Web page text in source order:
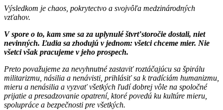
Výsledkom je chaos, pokrytectvo a svojvôľa medzinárodných
vzťahov.
V spore o to, kam sme sa za uplynulé štvrťstoročie dostali, niet
nevinných. Ľudia sa zhodujú v jednom: všetci chceme mier. Nie
všetci však pracujeme v jeho prospech.
Preto považujeme za nevyhnutné zastaviť roztáčajúcu sa špirálu
militarizmu, násilia a nenávisti, prihlásiť sa k tradíciám humanizmu,
mieru a nenásilia a vyzvať všetkých ľudí dobrej vôle na spoločné
prijatie a presadzovanie opatrení, ktoré povedú ku kultúre mieru,
spolupráce a bezpečnosti pre všetkých.